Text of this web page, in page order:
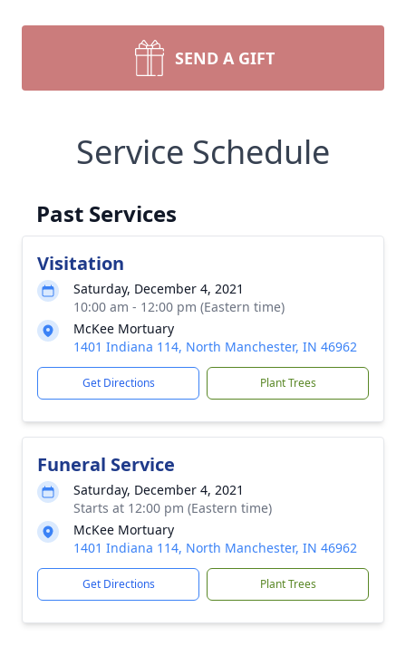
SEND A GIFT
Service Schedule
Past Services
Visitation
Saturday, December 4, 2021
10:00 am - 12:00 pm (Eastern time)
McKee Mortuary
1401 Indiana 114, North Manchester, IN 46962
Get Directions Plant Trees
Funeral Service
Saturday, December 4, 2021
Starts at 12:00 pm (Eastern time)
McKee Mortuary
1401 Indiana 114, North Manchester, IN 46962
Get Directions Plant Trees